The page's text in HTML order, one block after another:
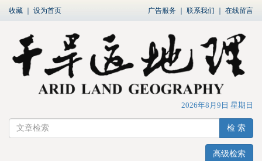
收藏 设为首页 广告服务 联系我们 在线留言
2026年8月9日 星期日
检 索
高级检索